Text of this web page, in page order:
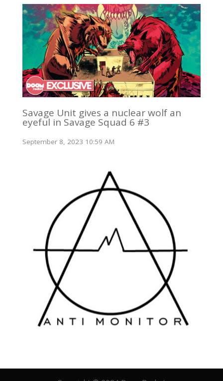
Savage Unit gives a nuclear wolf an
eyeful in Savage Squad 6 #3
September 8, 2023 10:59 AM